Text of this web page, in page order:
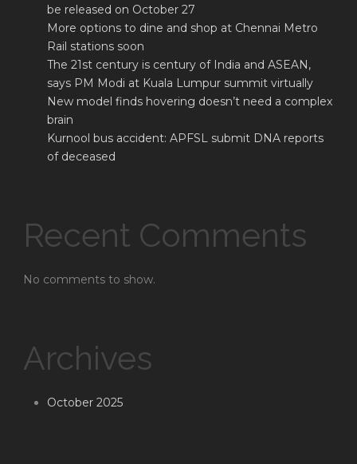
be released on October 27
More options to dine and shop at Chennai Metro
Rail stations soon
The 21st century is century of India and ASEAN,
says PM Modi at Kuala Lumpur summit virtually
New model finds hovering doesn’t need a complex
brain
Kurnool bus accident: APFSL submit DNA reports
of deceased
Recent Comments
No comments to show.
Archives
October 2025